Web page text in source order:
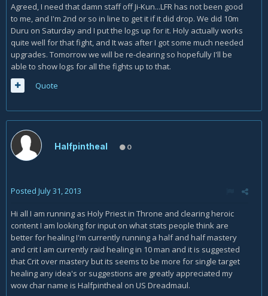
Agreed, I need that damn staff off Ji-Kun...LFR has not been good
to me, and I'm 2nd or so in line to get it if it did drop. We did 10m
Duru on Saturday and I put the logs up for it. Holy actually works
quite well for that fight, and It was after I got some much needed
upgrades. Tomorrow we will be re-clearing so hopefully I'll be
able to show logs for all the fights up to that.
Quote
Halfpintheal 0
Posted July 31, 2013
Hi all I am running as Holy Priest in Throne and clearing heroic
content I am looking for input on what stats people think are
better for healing I'm currently running a half and half mastery
and crit I am currently raid healing in 10 man and it is suggested
that Crit over mastery but its seems to be more for single target
healing any idea's or suggestions are greatly appreciated my
wow char name is Halfpintheal on US Dreadmaul.